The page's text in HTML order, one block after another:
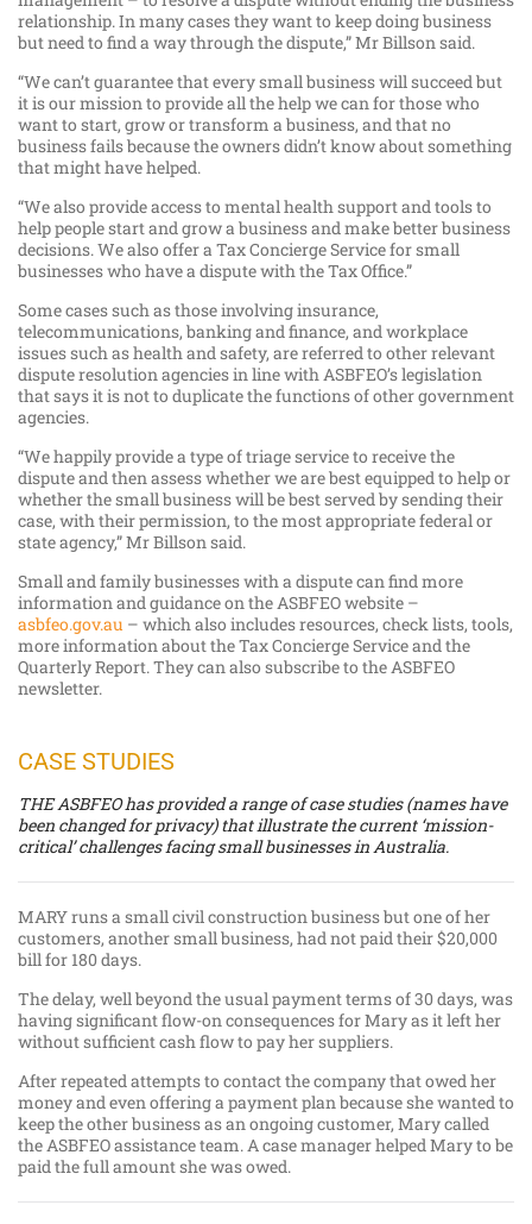
relationship. In many cases they want to keep doing business
but need to find a way through the dispute,” Mr Billson said.
“We can’t guarantee that every small business will succeed but
it is our mission to provide all the help we can for those who
want to start, grow or transform a business, and that no
business fails because the owners didn’t know about something
that might have helped.
“We also provide access to mental health support and tools to
help people start and grow a business and make better business
decisions. We also offer a Tax Concierge Service for small
businesses who have a dispute with the Tax Office.”
Some cases such as those involving insurance,
telecommunications, banking and finance, and workplace
issues such as health and safety, are referred to other relevant
dispute resolution agencies in line with ASBFEO’s legislation
that says it is not to duplicate the functions of other government
agencies.
“We happily provide a type of triage service to receive the
dispute and then assess whether we are best equipped to help or
whether the small business will be best served by sending their
case, with their permission, to the most appropriate federal or
state agency,” Mr Billson said.
Small and family businesses with a dispute can find more
information and guidance on the ASBFEO website –
asbfeo.gov.au – which also includes resources, check lists, tools,
more information about the Tax Concierge Service and the
Quarterly Report. They can also subscribe to the ASBFEO
newsletter.
CASE STUDIES
THE ASBFEO has provided a range of case studies (names have
been changed for privacy) that illustrate the current ‘mission-
critical’ challenges facing small businesses in Australia.
MARY runs a small civil construction business but one of her
customers, another small business, had not paid their $20,000
bill for 180 days.
The delay, well beyond the usual payment terms of 30 days, was
having significant flow-on consequences for Mary as it left her
without sufficient cash flow to pay her suppliers.
After repeated attempts to contact the company that owed her
money and even offering a payment plan because she wanted to
keep the other business as an ongoing customer, Mary called
the ASBFEO assistance team. A case manager helped Mary to be
paid the full amount she was owed.